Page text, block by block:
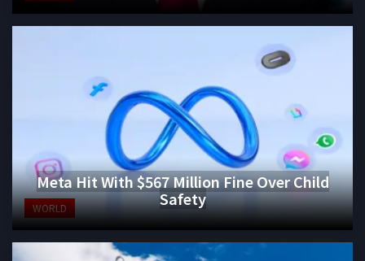
WORLD
Meta Hit With $567 Million Fine Over Child
Safety